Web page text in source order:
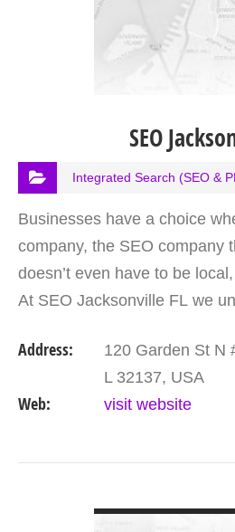
SEO
Integrated Search (SEO &
Businesses have a choice
company, the SEO company
doesn’t even have to be
At SEO Jacksonville FL we
offer great value…
Address:
120 Garden St N
L 32137, USA
Web: visit website